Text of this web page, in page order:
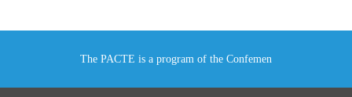
The PACTE is a program of the Confemen